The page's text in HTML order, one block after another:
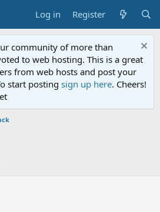
Log in Register
community of more than
to web hosting. This is a great
from web hosts and post your
start posting sign up here. Cheers!